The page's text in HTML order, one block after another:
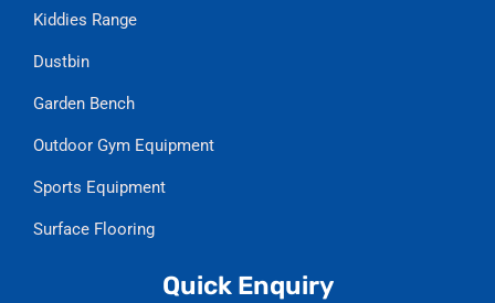
Kiddies Range
Dustbin
Garden Bench
Outdoor Gym Equipment
Sports Equipment
Surface Flooring
Quick Enquiry